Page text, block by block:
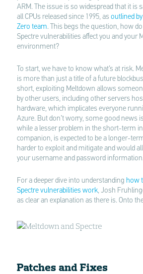
ARM. The issue is so widespread that it is
all CPUs released since 1995, as outlined
Zero team. This begs the question, how
Spectre vulnerabilities affect you and your
environment?
To start, we have to know what’s at risk.
is more than just a title of a future
short, exploiting Meltdown allows
by other users, including other servers
hardware, which implicates everyone
Azure. But don’t worry, some good news
while a lesser problem in the short-term
companion, is expected to be a longer-
harder to exploit and mitigate and would
your username and password information.
For a deeper dive into understanding how
Spectre vulnerabilities work, Josh
as clear an explanation as there is. Onto
Patches and Fixes